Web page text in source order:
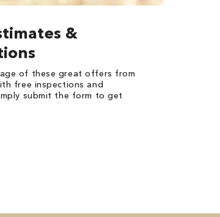
&
of these great offers from
free inspections and
submit the form to get